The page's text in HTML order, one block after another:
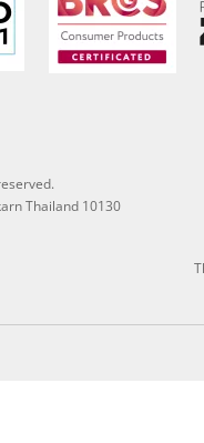
Thailand 10130